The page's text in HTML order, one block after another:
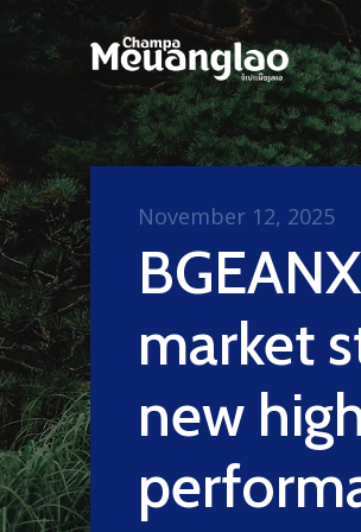
market
new
November 12, 2025